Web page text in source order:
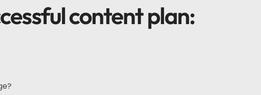
content plan: